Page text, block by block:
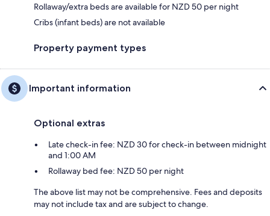
Rollaway/extra beds are available for NZD 50 per night
Cribs (infant beds) are not available
Property payment types
Important information
Optional extras
Late check-in fee: NZD 30 for check-in between midnight
and 1:00 AM
Rollaway bed fee: NZD 50 per night
The above list may not be comprehensive. Fees and deposits
may not include tax and are subject to change.